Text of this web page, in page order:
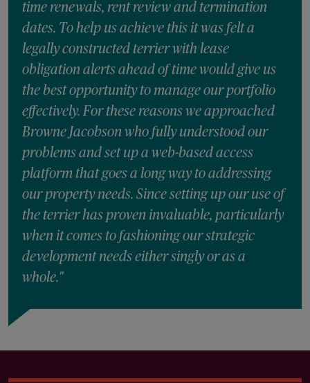
time renewals, rent review and termination
dates. To help us achieve this it was felt a
legally constructed terrier with lease
obligation alerts ahead of time would give us
the best opportunity to manage our portfolio
effectively. For these reasons we approached
Browne Jacobson who fully understood our
problems and set up a web-based access
platform that goes a long way to addressing
our property needs. Since setting up our use of
the terrier has proven invaluable, particularly
when it comes to fashioning our strategic
development needs either singly or as a
whole."